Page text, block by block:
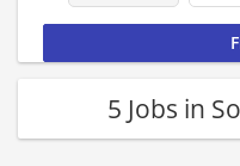
5 Jobs in